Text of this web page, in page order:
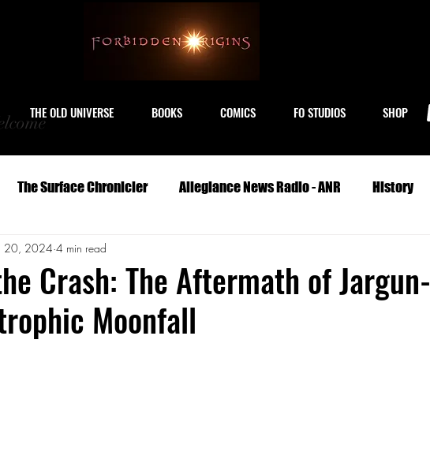
THE OLD UNIVERSE BOOKS COMICS FO STUDIOS SHOP
The Surface Chronicler Allegiance News Radio - ANR History
Travel Serials
Geography Life Medicine
Crash: The Aftermath of Jargun-
Moonfall
20, 2024 4 min read